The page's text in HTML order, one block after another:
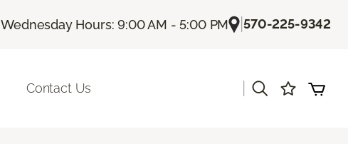
|Wednesday Hours: 9:00 AM - 5:00 PM |570-225-9342
Contact Us